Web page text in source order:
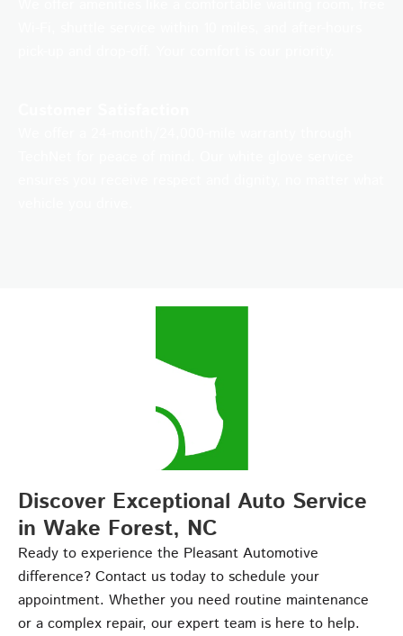
Discover Exceptional Auto Service
in Wake Forest, NC
Ready to experience the Pleasant Automotive
difference? Contact us today to schedule your
appointment. Whether you need routine maintenance
or a complex repair, our expert team is here to help.